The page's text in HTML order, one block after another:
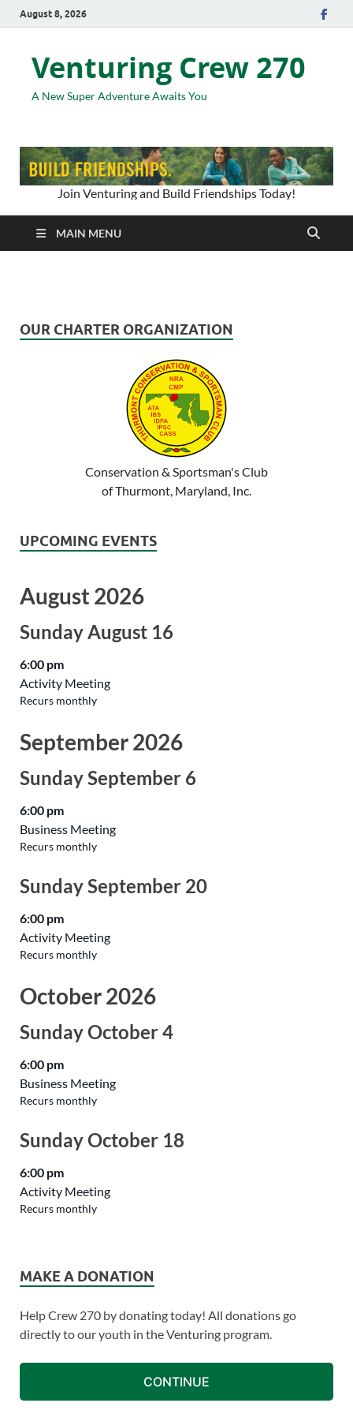
August 8, 2026
Venturing Crew 270
A New Super Adventure Awaits You
Join Venturing and Build Friendships Today!
MAIN MENU
OUR CHARTER ORGANIZATION
Conservation & Sportsman's Club
of Thurmont, Maryland, Inc.
UPCOMING EVENTS
August 2026
SundayAugust 16
6:00 pm
Activity Meeting
Recurs monthly
September 2026
SundaySeptember 6
6:00 pm
Business Meeting
Recurs monthly
SundaySeptember 20
6:00 pm
Activity Meeting
Recurs monthly
October 2026
SundayOctober4
6:00 pm
Business Meeting
Recurs monthly
SundayOctober 18
6:00 pm
Activity Meeting
Recurs monthly
MAKE A DONATION
Help Crew 270 by donating today! All donations go
directly to our youth in the Venturing program.
CONTINUE